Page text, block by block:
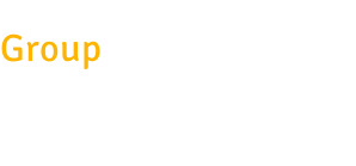
Group